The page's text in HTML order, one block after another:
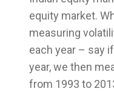
equity market.
measuring
each year – say
year, we then
from 1993 to